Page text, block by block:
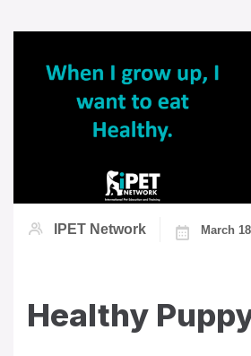
IPET Network March
Healthy